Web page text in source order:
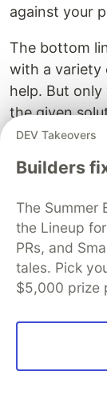
against your
The bottom
with a variety
help. But only
the given
you write the
that your
than ever.
providing
developers
you are
DEV Takeovers
Builders
The Summer
the Lineup
PRs, and
tales. Pick
$5,000 prize